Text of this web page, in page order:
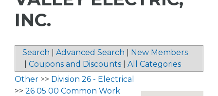
INC.
Search Advanced Search
New Members
Coupons and Discounts All Categories
Other >> Division 26 - Electrical
>> 26 05 00 Common Work